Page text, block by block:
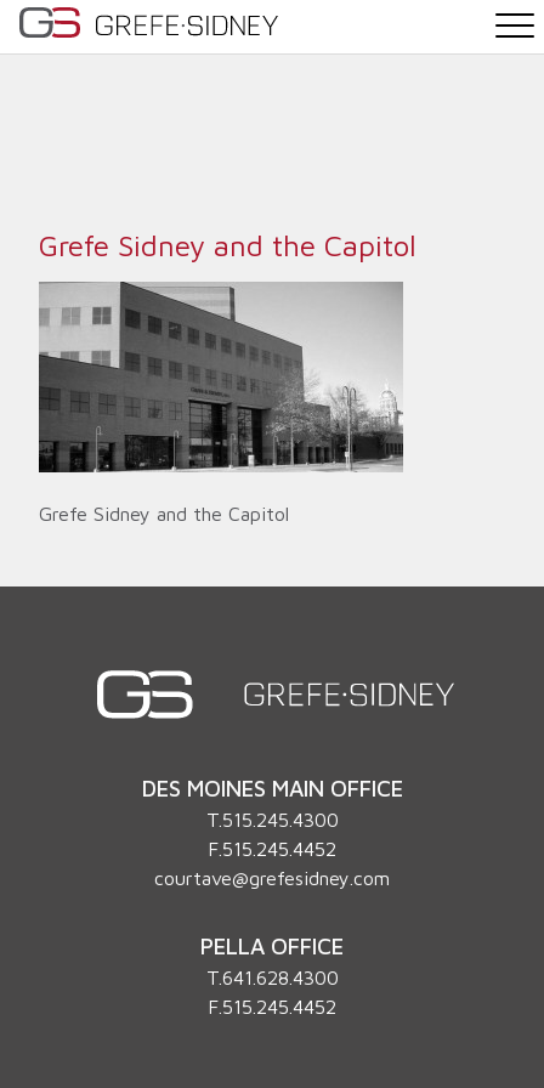
WHY G&S
CONTACT
Grefe Sidney and the Capitol
Grefe Sidney and the Capitol
DES MOINES MAIN OFFICE
T. 515.245.4300
F.515.245.4452
courtave@grefesidney.com
PELLA OFFICE
T.641.628.4300
F.515.245.4452